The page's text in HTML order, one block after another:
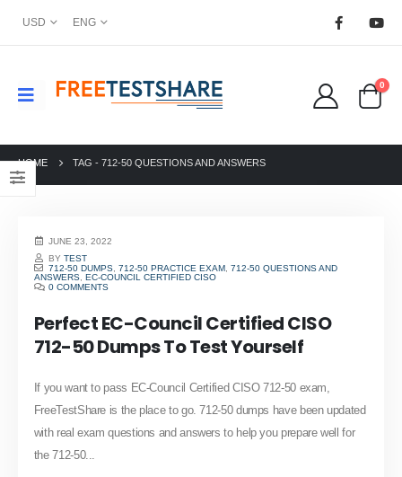
USD ENG
0
HOME TAG - 712-50 QUESTIONS AND ANSWERS
JUNE 23, 2022
BYTEST
712-50 DUMPS ,712-50 PRACTICE EXAM ,712-50 QUESTIONS AND
ANSWERS, EC-COUNCIL CERTIFIED CISO
0 COMMENTS
Perfect EC-Council Certified CISO
712-50 Dumps To Test Yourself
If you want to pass EC-Council Certified CISO 712-50 exam,
FreeTestShare is the place to go. 712-50 dumps have been updated
with real exam questions and answers to help you prepare well for
the 712-50...